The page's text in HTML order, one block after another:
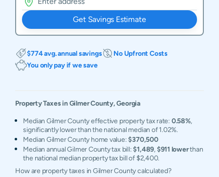
Get Savings Estimate
$774 avg. annual savings
No Upfront Costs
You only pay if we save
Property Taxes inGilmerCounty,Georgia
Median Gilmer County effective property tax rate: 0.58%,
significantly lower than the national median of 1.02%.
Median Gilmer County home value:$370,500
Median annual Gilmer County tax bill:$1,489,$911 lowerthan
the national median property tax bill of $2,400.
How are property taxes in Gilmer County calculated?